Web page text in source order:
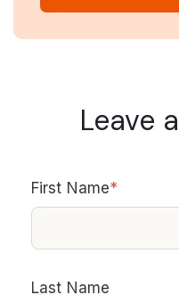
Leave
First Name*
Last Name